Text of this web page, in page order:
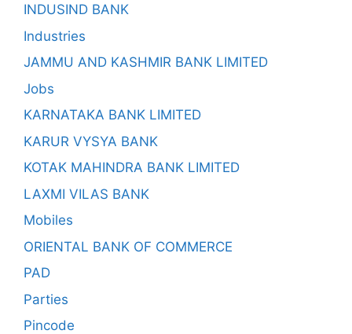
INDUSIND BANK
Industries
JAMMU AND KASHMIR BANK LIMITED
Jobs
KARNATAKA BANK LIMITED
KARUR VYSYA BANK
KOTAK MAHINDRA BANK LIMITED
LAXMI VILAS BANK
Mobiles
ORIENTAL BANK OF COMMERCE
PAD
Parties
Pincode